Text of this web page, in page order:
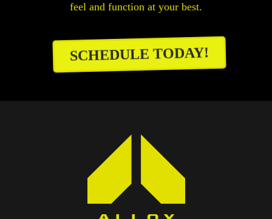
feel and function at your best.
SCHEDULE TODAY!